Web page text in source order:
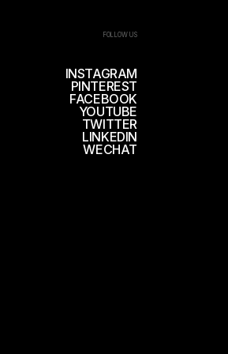
FOLLOW US
INSTAGRAM
PINTEREST
FACEBOOK
YOUTUBE
TWITTER
LINKEDIN
WECHAT